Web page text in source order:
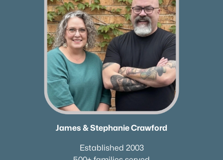
James & Stephanie Crawford
Established 2003
500+ families served
James & Stephanie Crawford
Established 2003